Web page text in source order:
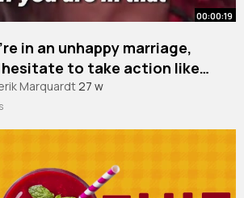
00:00:19
in an unhappy marriage,
to take action like
Malaika Arora
Marquardt27 w